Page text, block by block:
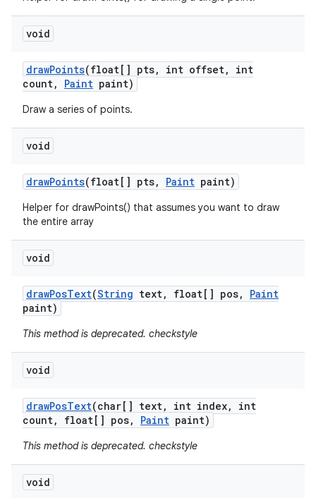
void
drawPoints(float[] pts, int offset,
int
count, Paint paint)
Draw a series of points.
void
drawPoints(float[] pts, Paint paint)
Helper for drawPoints() that assumes you want to draw
the entire array
void
drawPosText(String text, float[] pos,
Paint
paint)
This method is deprecated. checkstyle
void
drawPosText(char[] text, int index,
int
count, float[] pos, Paint paint)
This method is deprecated. checkstyle
void